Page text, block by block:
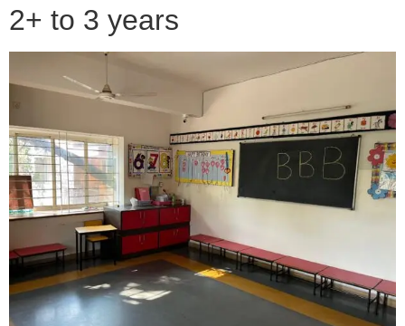
2+ to 3 years